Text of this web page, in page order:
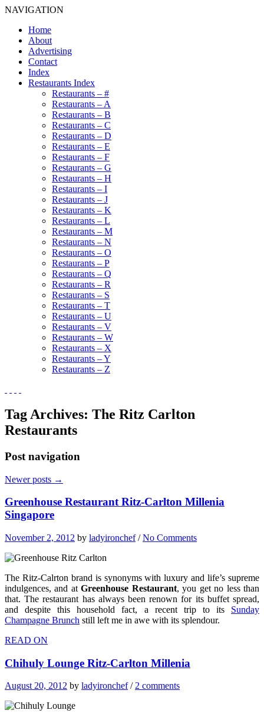
NAVIGATION
Home
About
Advertising
Contact
Index
Restaurants Index
Restaurants – #
Restaurants – A
Restaurants – B
Restaurants – C
Restaurants – D
Restaurants – E
Restaurants – F
Restaurants – G
Restaurants – H
Restaurants – I
Restaurants – J
Restaurants – K
Restaurants – L
Restaurants – M
Restaurants – N
Restaurants – O
Restaurants – P
Restaurants – Q
Restaurants – R
Restaurants – S
Restaurants – T
Restaurants – U
Restaurants – V
Restaurants – W
Restaurants – X
Restaurants – Y
Restaurants – Z
Tag Archives: The Ritz Carlton
Restaurants
Post navigation
Newer posts →
Greenhouse Restaurant Ritz-Carlton Millenia
Singapore
November 2, 2012 by ladyironchef/No Comments
The Ritz-Calrton brand is synonyms with luxury and life’s supreme
indulgences, and atGreenhouse Restaurant, you get no less than
that. The restaurant has always been renown for its buffet spread,
and despite this household fact, a recent trip to its Sunday
Champagne Brunch still left me in awe with its splendour.
READ ON
Chihuly Lounge Ritz-Carlton Millenia
August 20, 2012 by ladyironchef/2 comments